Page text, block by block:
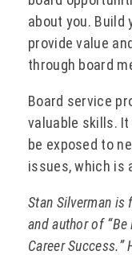
about you. Build
provide value
through board
Board service
valuable skills.
be exposed to
issues, which is
Stan Silverman is
and author of
Career